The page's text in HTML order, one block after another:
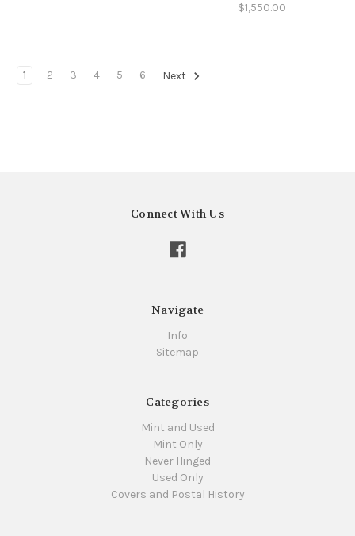
$1,550.00
1 2 3 4 5 6 Next
Connect With Us
Navigate
Info
Sitemap
Categories
Mint and Used
Mint Only
Never Hinged
Used Only
Covers and Postal History